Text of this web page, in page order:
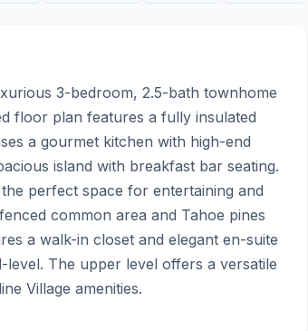
3-bedroom, 2.5-bath townhome
floor plan features a fully insulated
a gourmet kitchen with high-end
island with breakfast bar seating.
perfect space for entertaining and
common area and Tahoe pines
a walk-in closet and elegant en-suite
The upper level offers a versatile
Village amenities.